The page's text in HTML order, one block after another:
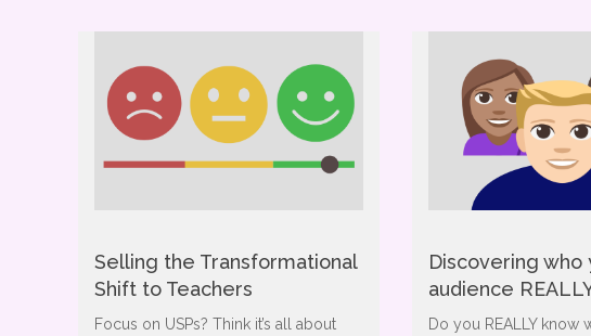
Selling the Transformational
Shift to Teachers
Focus on USPs? Think it’s all about
Discovering who
audience
Do you REALLY know